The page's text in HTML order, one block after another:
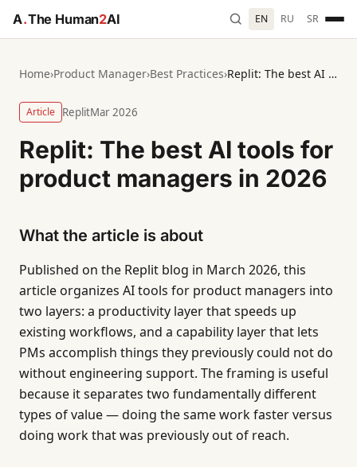
A.The Human2AI EN RU SR
Home›Product Manager›Best Practices› Replit: The best AI tools for product managers in 2026
Article ReplitMar 2026
Replit: The best AI tools for
product managers in 2026
What the article is about
Published on the Replit blog in March 2026, this
article organizes AI tools for product managers into
two layers: a productivity layer that speeds up
existing workflows, and a capability layer that lets
PMs accomplish things they previously could not do
without engineering support. The framing is useful
because it separates two fundamentally different
types of value — doing the same work faster versus
doing work that was previously out of reach.